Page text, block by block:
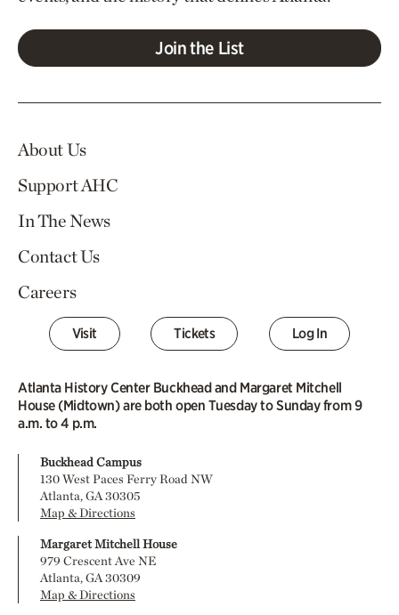
Join the List
About Us
Support AHC
In The News
Contact Us
Careers
Visit Tickets Log In
Atlanta History Center Buckhead and Margaret Mitchell
House (Midtown) are both open Tuesday to Sunday from 9
a.m. to 4 p.m.
Buckhead Campus
130 West Paces Ferry Road NW
Atlanta, GA 30305
Map & Directions
Margaret Mitchell House
979 Crescent Ave NE
Atlanta, GA 30309
Map & Directions